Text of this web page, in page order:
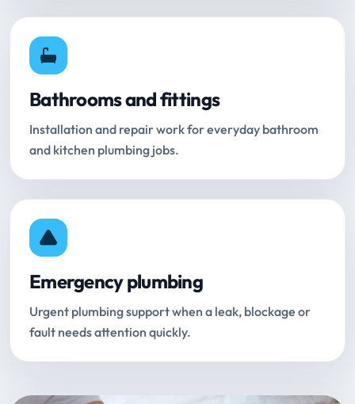
Bathrooms and fittings
Installation and repair work for everyday bathroom
and kitchen plumbing jobs.
Emergency plumbing
Urgent plumbing support when a leak, blockage or
fault needs attention quickly.